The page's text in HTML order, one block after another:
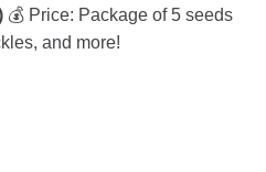
💰 Price: Package of 5 seeds
and more!